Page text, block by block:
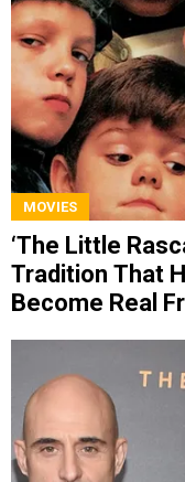
MOVIES
‘The Little
Tradition That
Become Real